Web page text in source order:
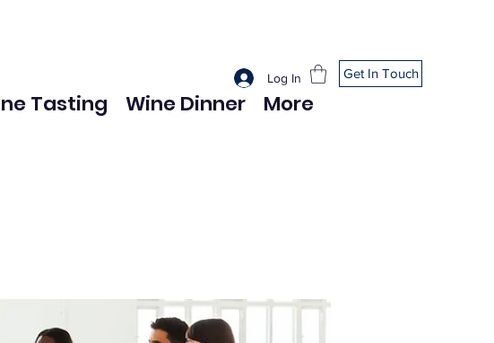
Log In Get In Touch
Tasting Wine Dinner More